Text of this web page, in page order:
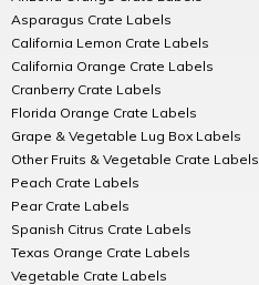
Asparagus Crate Labels
California Lemon Crate Labels
California Orange Crate Labels
Cranberry Crate Labels
Florida Orange Crate Labels
Grape & Vegetable Lug Box Labels
Other Fruits & Vegetable Crate Labels
Peach Crate Labels
Pear Crate Labels
Spanish Citrus Crate Labels
Texas Orange Crate Labels
Vegetable Crate Labels